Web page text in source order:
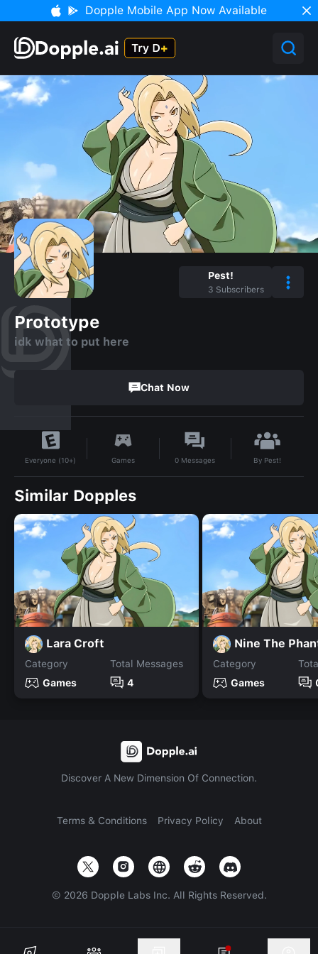
Dopple Mobile App Now Available
Pest!
3 Subscribers
Prototype
idk what to put here
Chat Now
Everyone (10+) Games 0 Messages By Pest!
Similar Dopples
Lara Croft
Category
Games
Total Messages
4
Nine The
Category
Games
Discover A New Dimension Of Connection.
Terms & Conditions Privacy Policy About
© 2026 Dopple Labs Inc. All Rights Reserved.